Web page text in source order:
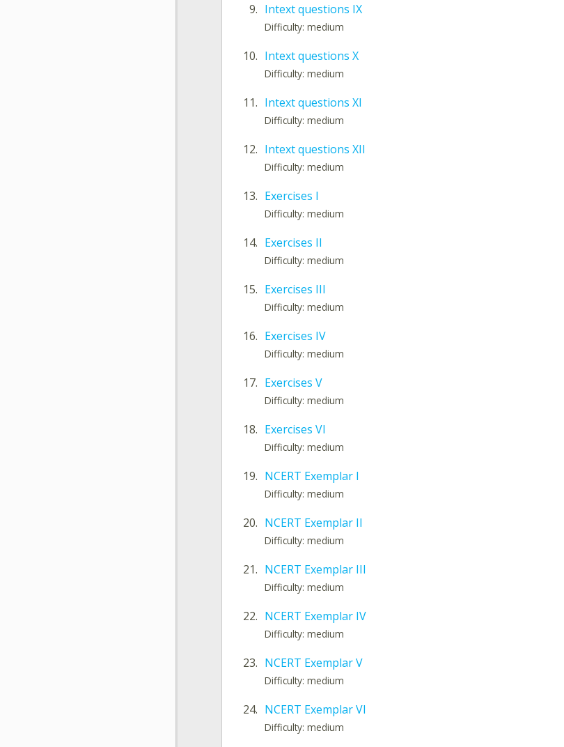
9. Intext questions IX
Difficulty: medium
10. Intext questions X
Difficulty: medium
11. Intext questions XI
Difficulty: medium
12. Intext questions XII
Difficulty: medium
13. Exercises I
Difficulty: medium
14. Exercises II
Difficulty: medium
15. Exercises III
Difficulty: medium
16. Exercises IV
Difficulty: medium
17. Exercises V
Difficulty: medium
18. Exercises VI
Difficulty: medium
19. NCERT Exemplar I
Difficulty: medium
20. NCERT Exemplar II
Difficulty: medium
21. NCERT Exemplar III
Difficulty: medium
22. NCERT Exemplar IV
Difficulty: medium
23. NCERT Exemplar V
Difficulty: medium
24. NCERT Exemplar VI
Difficulty: medium